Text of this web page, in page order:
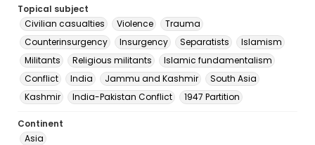
Topical subject
Civilian casualties
Violence
Trauma
Counterinsurgency
Insurgency Separatists
Islamism
Militants
Religious militants
Islamic fundamentalism
Conflict
India Jammu and Kashmir
South Asia
Kashmir
India-Pakistan Conflict 1947 Partition
Continent
Asia